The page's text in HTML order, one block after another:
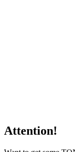
Attention!